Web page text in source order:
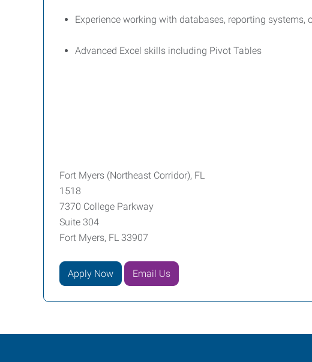
Experience working with databases, reporting systems,
Advanced Excel skills including Pivot Tables
Fort Myers (Northeast Corridor), FL
1518
7370 College Parkway
Suite 304
Fort Myers, FL 33907
Apply Now Email Us